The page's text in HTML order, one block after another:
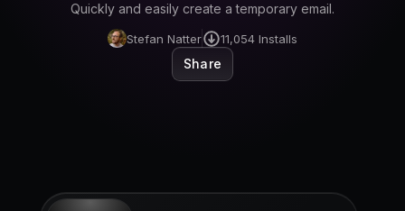
Log in
Quickly and easily create a temporary email.
Stefan Natter 11,054 Installs
Share